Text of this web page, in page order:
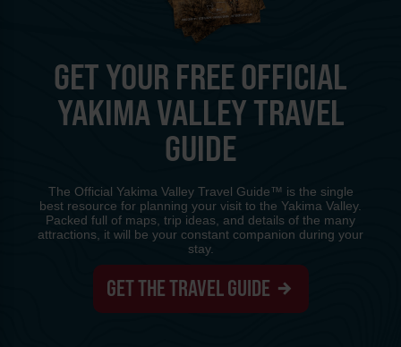
GET YOUR FREE OFFICIAL
YAKIMA VALLEY TRAVEL
GUIDE
The Official Yakima Valley Travel Guide™ is the single
best resource for planning your visit to the Yakima Valley.
Packed full of maps, trip ideas, and details of the many
attractions, it will be your constant companion during your
stay.
GET THE TRAVEL GUIDE